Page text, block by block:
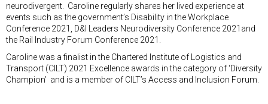
neurodivergent. Caroline regularly shares her lived experience at
events such as the government’s Disability in the Workplace
Conference 2021, D&I Leaders Neurodiversity Conference 2021and
the Rail Industry Forum Conference 2021.
Caroline was a finalist in the Chartered Institute of Logistics and
Transport (CILT) 2021 Excellence awards in the category of ‘Diversity
Champion’ and is a member of CILT’s Access and Inclusion Forum.